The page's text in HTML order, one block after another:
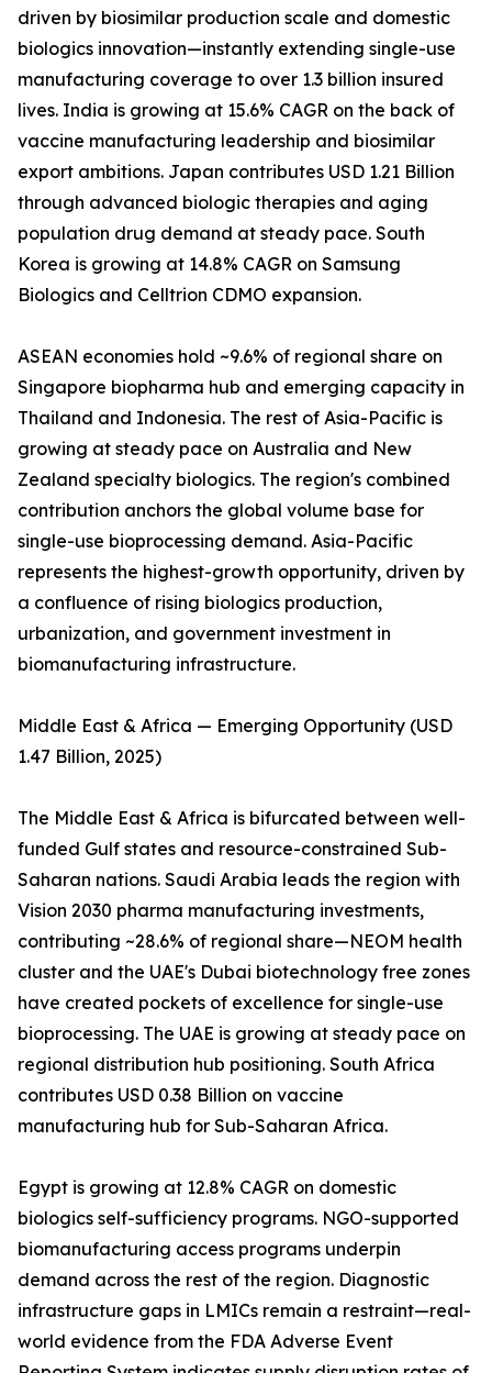
driven by biosimilar production scale and domestic
biologics innovation—instantly extending single-use
manufacturing coverage to over 1.3 billion insured
lives. India is growing at 15.6% CAGR on the back of
vaccine manufacturing leadership and biosimilar
export ambitions. Japan contributes USD 1.21 Billion
through advanced biologic therapies and aging
population drug demand at steady pace. South
Korea is growing at 14.8% CAGR on Samsung
Biologics and Celltrion CDMO expansion.
ASEAN economies hold ~9.6% of regional share on
Singapore biopharma hub and emerging capacity in
Thailand and Indonesia. The rest of Asia-Pacific is
growing at steady pace on Australia and New
Zealand specialty biologics. The region's combined
contribution anchors the global volume base for
single-use bioprocessing demand. Asia-Pacific
represents the highest-growth opportunity, driven by
a confluence of rising biologics production,
urbanization, and government investment in
biomanufacturing infrastructure.
Middle East & Africa — Emerging Opportunity (USD
1.47 Billion, 2025)
The Middle East & Africa is bifurcated between well-
funded Gulf states and resource-constrained Sub-
Saharan nations. Saudi Arabia leads the region with
Vision 2030 pharma manufacturing investments,
contributing ~28.6% of regional share—NEOM health
cluster and the UAE's Dubai biotechnology free zones
have created pockets of excellence for single-use
bioprocessing. The UAE is growing at steady pace on
regional distribution hub positioning. South Africa
contributes USD 0.38 Billion on vaccine
manufacturing hub for Sub-Saharan Africa.
Egypt is growing at 12.8% CAGR on domestic
biologics self-sufficiency programs. NGO-supported
biomanufacturing access programs underpin
demand across the rest of the region. Diagnostic
infrastructure gaps in LMICs remain a restraint—real-
world evidence from the FDA Adverse Event